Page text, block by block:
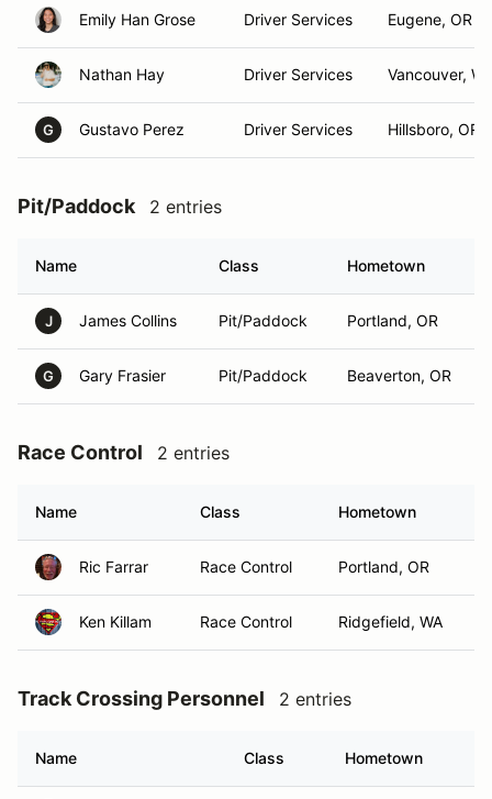
Emily Han Grose Driver Services Eugene, OR
Nathan Hay Driver Services Vancouver,
G Gustavo Perez Driver Services Hillsboro, OR
Pit/Paddock 2 entries
Name Class Hometown
J James Collins Pit/Paddock Portland, OR
G Gary Frasier Pit/Paddock Beaverton, OR
Race Control 2 entries
Name Class Hometown
Ric Farrar Race Control Portland, OR
Ken Killam Race Control Ridgefield, WA
Track Crossing Personnel 2 entries
Name Class Hometown